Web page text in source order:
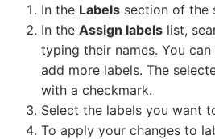
In the Labels section of the
In the Assign labels list,
typing their names. You
add more labels. The
with a checkmark.
Select the labels you want
To apply your changes to